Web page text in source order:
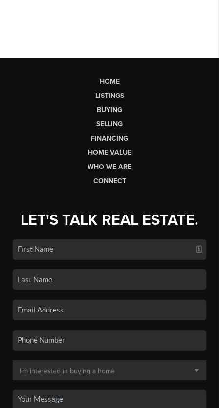
HOME
LISTINGS
BUYING
SELLING
FINANCING
HOME VALUE
WHO WE ARE
CONNECT
LET'S TALK REAL ESTATE.